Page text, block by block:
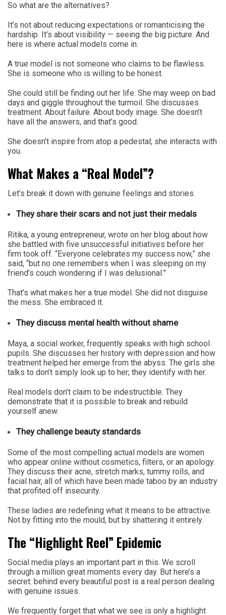
So what are the alternatives?
It’s not about reducing expectations or romanticising the
hardship. It’s about visibility — seeing the big picture. And
here is where actual models come in.
A true model is not someone who claims to be flawless.
She is someone who is willing to be honest.
She could still be finding out her life. She may weep on bad
days and giggle throughout the turmoil. She discusses
treatment. About failure. About body image. She doesn’t
have all the answers, and that’s good.
She doesn’t inspire from atop a pedestal; she interacts with
you.
What Makes a “Real Model”?
Let’s break it down with genuine feelings and stories.
They share their scars and not just their medals
Ritika, a young entrepreneur, wrote on her blog about how
she battled with five unsuccessful initiatives before her
firm took off. “Everyone celebrates my success now,” she
said, “but no one remembers when I was sleeping on my
friend’s couch wondering if I was delusional.”
That’s what makes her a true model. She did not disguise
the mess. She embraced it.
They discuss mental health without shame
Maya, a social worker, frequently speaks with high school
pupils. She discusses her history with depression and how
treatment helped her emerge from the abyss. The girls she
talks to don’t simply look up to her; they identify with her.
Real models don’t claim to be indestructible. They
demonstrate that it is possible to break and rebuild
yourself anew.
They challenge beauty standards
Some of the most compelling actual models are women
who appear online without cosmetics, filters, or an apology.
They discuss their acne, stretch marks, tummy rolls, and
facial hair, all of which have been made taboo by an industry
that profited off insecurity.
These ladies are redefining what it means to be attractive.
Not by fitting into the mould, but by shattering it entirely.
The “Highlight Reel” Epidemic
Social media plays an important part in this. We scroll
through a million great moments every day. But here’s a
secret: behind every beautiful post is a real person dealing
with genuine issues.
We frequently forget that what we see is only a highlight